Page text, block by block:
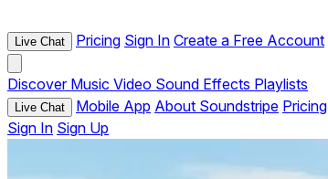
Live Chat Pricing Sign In Create a Free Account
Discover Music Video Sound Effects Playlists
Live Chat Mobile App About Soundstripe Pricing
Sign In Sign Up